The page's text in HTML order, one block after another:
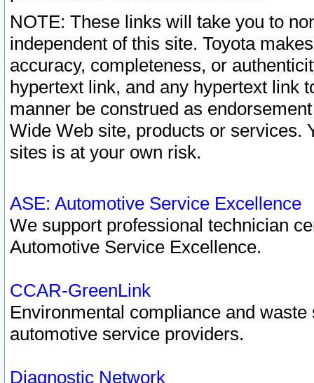
NOTE: These links will take you to
independent of this site. Toyota
accuracy, completeness, or
hypertext link, and any hypertext link
manner be construed as
Wide Web site, products or services.
sites is at your own risk.
ASE: Automotive Service Excellence
We support professional technician
Automotive Service Excellence.
CCAR-GreenLink
Environmental compliance and
automotive service providers.
Diagnostic Network